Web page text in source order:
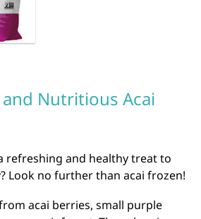
Nutritious Acai
refreshing and healthy treat to
Look no further than acai frozen!
acai berries, small purple